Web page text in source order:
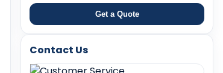
Get a Quote
Contact Us